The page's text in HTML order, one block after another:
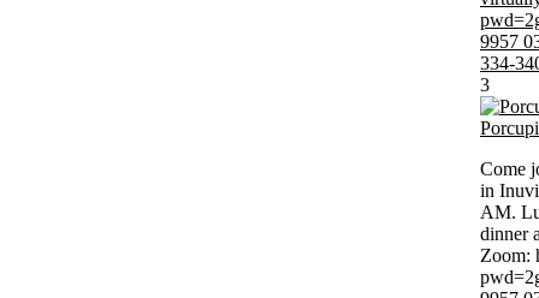
3
Come
in
AM.
dinner
Zoom: